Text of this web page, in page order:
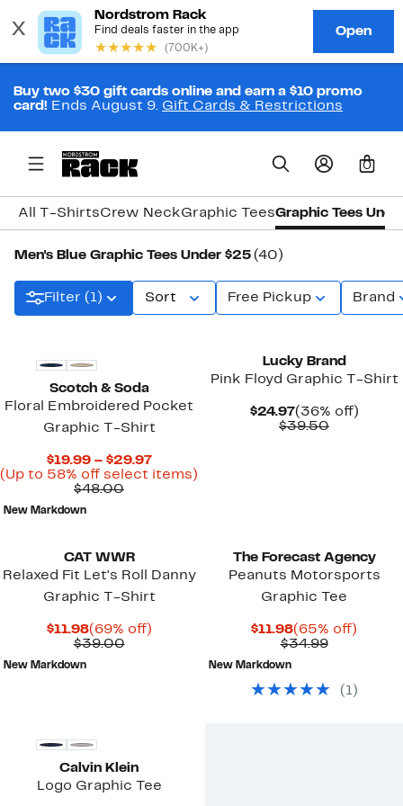
Buy two $30 gift cards online and earn a $10 promo
card! Ends August 9. Gift Cards & Restrictions
0
All T-ShirtsCrew NeckGraphic TeesGraphic Tees
Men's Blue Graphic Tees Under $25 (40)
Filter (1) Sort Free Pickup Brand
Scotch & Soda
Floral Embroidered Pocket
Graphic T-Shirt
$19.99 – $29.97Current
Price
(Up to 58% off select items)
$48.00Comparable
New Markdown
Lucky Brand
Pink Floyd Graphic T-Shirt
$24.97Current
Price
(36% off)36%
$39.50
CAT WWR
Relaxed Fit Let's Roll Danny
Graphic T-Shirt
$11.98Current
Price
(69% off)69%
$39.00Comparable
New Markdown
The Forecast Agency
Peanuts Motorsports
Graphic Tee
$11.98Current
Price
(65% off)
$34.99
New Markdown
( 1)
Calvin Klein
Logo Graphic Tee